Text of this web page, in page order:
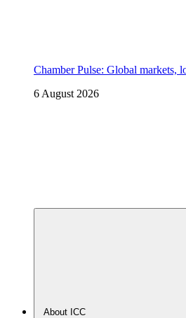
Chamber Pulse: Global markets,
6 August 2026
About ICC